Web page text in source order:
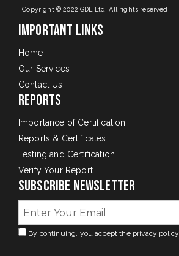
Copyright © 2022 GDL Ltd. All rights reserved.
Important Links
Home
Our Services
Contact Us
Reports
Importance of Certification
Reports & Certificates
Testing and Certification
Verify Your Report
Subscribe Newsletter
By continuing, you accept the privacy policy